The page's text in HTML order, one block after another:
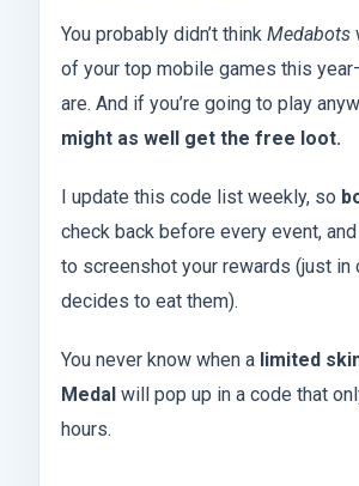
You probably didn’t think Medabots
of your top mobile games this
are. And if you’re going to play
might as well get the free loot.
I update this code list weekly, so
check back before every event,
to screenshot your rewards (just in
decides to eat them).
You never know when a limited
Medal will pop up in a code that
hours.